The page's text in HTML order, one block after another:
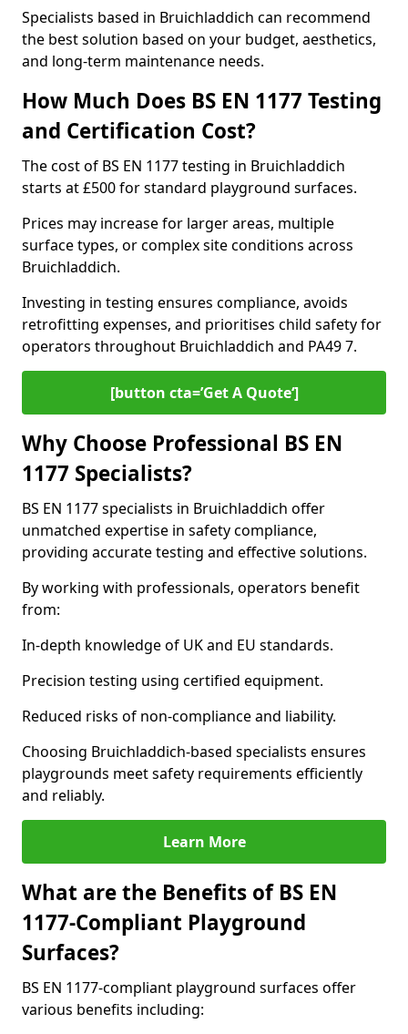
Specialists based in Bruichladdich can recommend
the best solution based on your budget, aesthetics,
and long-term maintenance needs.
How Much Does BS EN 1177 Testing
and Certification Cost?
The cost of BS EN 1177 testing in Bruichladdich
starts at £500 for standard playground surfaces.
Prices may increase for larger areas, multiple
surface types, or complex site conditions across
Bruichladdich.
Investing in testing ensures compliance, avoids
retrofitting expenses, and prioritises child safety for
operators throughout Bruichladdich and PA49 7.
[button cta=’Get A Quote‘]
Why Choose Professional BS EN
1177 Specialists?
BS EN 1177 specialists in Bruichladdich offer
unmatched expertise in safety compliance,
providing accurate testing and effective solutions.
By working with professionals, operators benefit
from:
In-depth knowledge of UK and EU standards.
Precision testing using certified equipment.
Reduced risks of non-compliance and liability.
Choosing Bruichladdich-based specialists ensures
playgrounds meet safety requirements efficiently
and reliably.
Learn More
What are the Benefits of BS EN
1177-Compliant Playground
Surfaces?
BS EN 1177-compliant playground surfaces offer
various benefits including: